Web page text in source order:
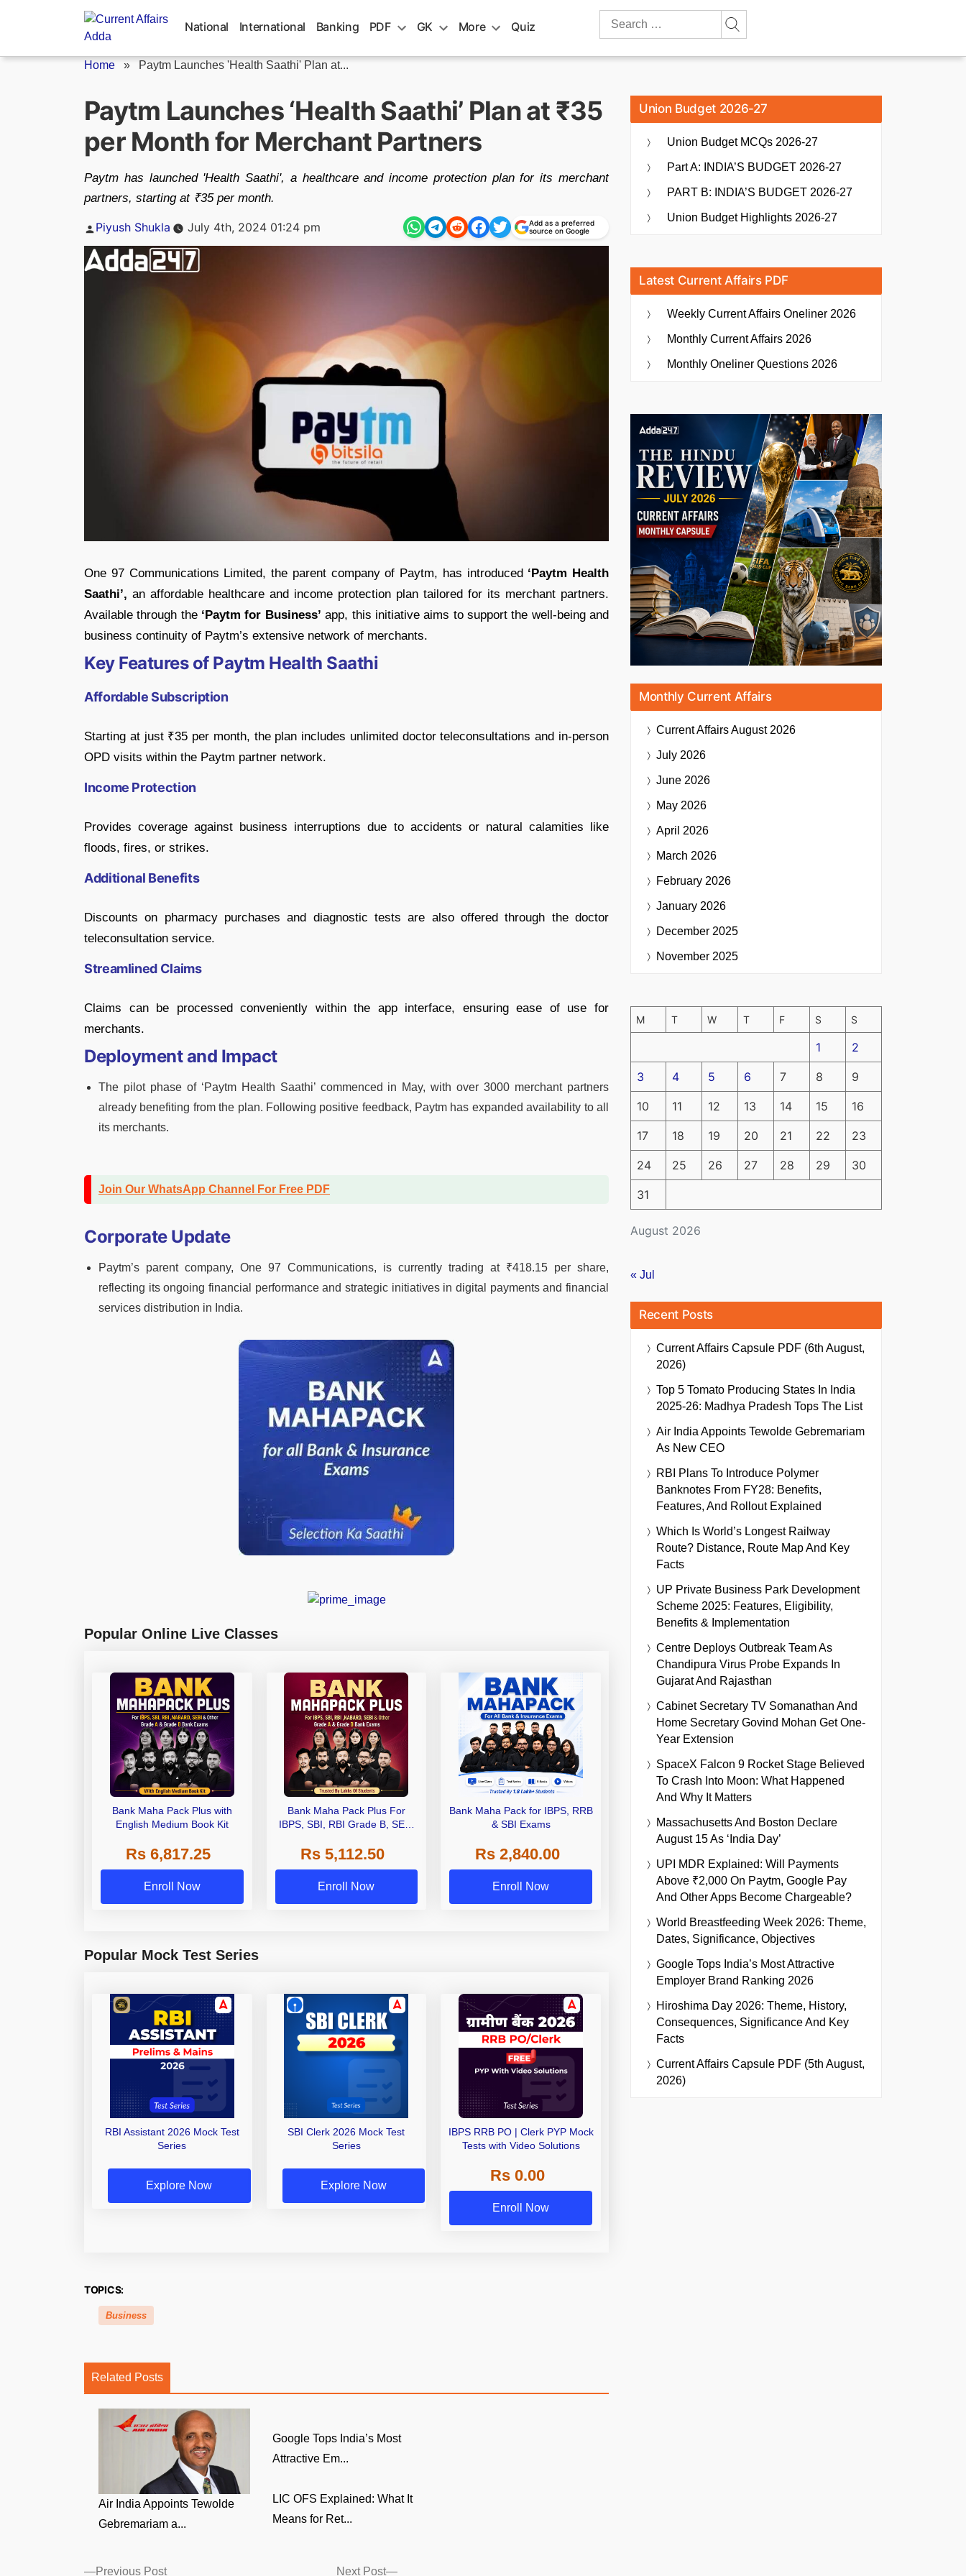
National International Banking PDF GK More Quiz
Search
Home » Paytm Launches 'Health Saathi' Plan at...
Paytm Launches ‘Health Saathi’ Plan at ₹35
per Month for Merchant Partners
Paytm has launched 'Health Saathi', a healthcare and income protection plan for its merchant
partners, starting at ₹35 per month.
Posted
Piyush Shukla July 4th, 2024 01:24 pm
Add as a preferred
source on Google
One 97 Communications Limited, the parent company of Paytm, has introduced‘Paytm Health
Saathi’, an affordable healthcare and income protection plan tailored for its merchant partners.
Available through the ‘Paytm for Business’ app, this initiative aims to support the well-being and
business continuity of Paytm’s extensive network of merchants.
Key Features of Paytm Health Saathi
Affordable Subscription
Starting at just ₹35 per month, the plan includes unlimited doctor teleconsultations and in-person
OPD visits within the Paytm partner network.
Income Protection
Provides coverage against business interruptions due to accidents or natural calamities like
floods, fires, or strikes.
Additional Benefits
Discounts on pharmacy purchases and diagnostic tests are also offered through the doctor
teleconsultation service.
Streamlined Claims
Claims can be processed conveniently within the app interface, ensuring ease of use for
merchants.
Deployment and Impact
The pilot phase of ‘Paytm Health Saathi’ commenced in May, with over 3000 merchant partners
already benefiting from the plan. Following positive feedback, Paytm has expanded availability to all
its merchants.
Join Our WhatsApp Channel For Free PDF
Corporate Update
Paytm’s parent company, One 97 Communications, is currently trading at ₹418.15 per share,
reflecting its ongoing financial performance and strategic initiatives in digital payments and financial
services distribution in India.
Popular Online Live Classes
Bank Maha Pack Plus with
English Medium Book Kit
Rs 6,817.25
Enroll Now
Bank Maha Pack Plus For
IBPS, SBI, RBI Grade B, SEBI
Other Grade A & Grade B Bank
Exams
Rs 5,112.50
Enroll Now
Bank Maha Pack for IBPS, RRB
& SBI Exams
Rs 2,840.00
Enroll Now
Popular Mock Test Series
RBI Assistant 2026 Mock Test
Series
Explore Now
SBI Clerk 2026 Mock Test
Series
Explore Now
IBPS RRB PO | Clerk PYP Mock
Tests with Video Solutions
Rs 0.00
Enroll Now
TOPICS:
Business
Related Posts
Air India Appoints Tewolde
Gebremariam a...
Google Tops India’s Most
Attractive Em...
LIC OFS Explained: What It
Means for Ret...
Previous PostPrevious Next Post Next
Union Budget 2026-27
Union Budget MCQs 2026-27
Part A: INDIA’S BUDGET 2026-27
PART B: INDIA’S BUDGET 2026-27
Union Budget Highlights 2026-27
Latest Current Affairs PDF
Weekly Current Affairs Oneliner 2026
Monthly Current Affairs 2026
Monthly Oneliner Questions 2026
Monthly Current Affairs
Current AffairsAugust 2026
July 2026
June 2026
May 2026
April 2026
March 2026
February 2026
January 2026
December 2025
November 2025
August 2026
M T W T F S S
1 2
3 4 5 6 7 8 9
10 11 12 13 14 15 16
17 18 19 20 21 22 23
24 25 26 27 28 29 30
31
« Jul
Recent Posts
Current Affairs Capsule PDF (6th August,
2026)
Top 5 Tomato Producing States In India
2025-26: Madhya Pradesh Tops The List
Air India Appoints Tewolde Gebremariam
As New CEO
RBI Plans To Introduce Polymer
Banknotes From FY28: Benefits,
Features, And Rollout Explained
Which Is World’s Longest Railway
Route? Distance, Route Map And Key
Facts
UP Private Business Park Development
Scheme 2025: Features, Eligibility,
Benefits & Implementation
Centre Deploys Outbreak Team As
Chandipura Virus Probe Expands In
Gujarat And Rajasthan
Cabinet Secretary TV Somanathan And
Home Secretary Govind Mohan Get One-
Year Extension
SpaceX Falcon 9 Rocket Stage Believed
To Crash Into Moon: What Happened
And Why It Matters
Massachusetts And Boston Declare
August 15 As ‘India Day’
UPI MDR Explained: Will Payments
Above ₹2,000 On Paytm, Google Pay
And Other Apps Become Chargeable?
World Breastfeeding Week 2026: Theme,
Dates, Significance, Objectives
Google Tops India’s Most Attractive
Employer Brand Ranking 2026
Hiroshima Day 2026: Theme, History,
Consequences, Significance And Key
Facts
Current Affairs Capsule PDF (5th August,
2026)